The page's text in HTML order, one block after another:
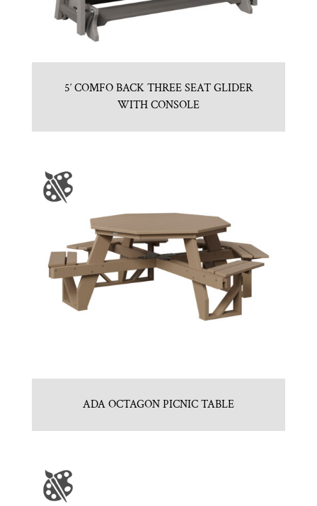
5′ COMFO BACK THREE SEAT GLIDER
WITH CONSOLE
ADA OCTAGON PICNIC TABLE